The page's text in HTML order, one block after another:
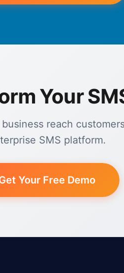
Your
reach
SMS platform.
Your Free Demo